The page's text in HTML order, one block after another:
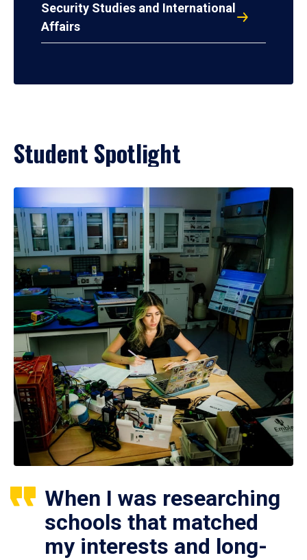
Security Studies and International
Affairs
Student Spotlight
When I was researching
schools that matched
my interests and long-